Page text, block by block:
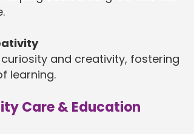
and creativity, fostering
learning.
Care & Education